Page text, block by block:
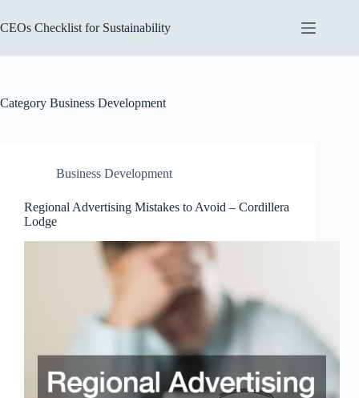
to
content
CEOs Checklist for Sustainability
Category Business Development
Business Development
Regional Advertising Mistakes to Avoid – Cordillera
Lodge